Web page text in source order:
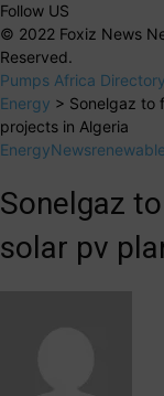
Follow US
© 2022 Foxiz News
Reserved.
Pumps Africa Directory
Energy > Sonelgaz to
projects in Algeria
EnergyNews
Sonelgaz
solar pv